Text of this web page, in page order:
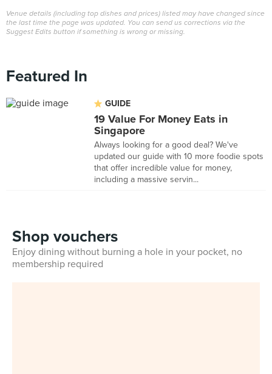
Venue details (including top dishes and prices) listed may have changed since
the last time the page was updated. You can send us corrections via the
Suggest Edits button if something is wrong or missing.
Featured In
GUIDE
19 Value For Money Eats in
Singapore
Always looking for a good deal? We've
updated our guide with 10 more foodie spots
that offer incredible value for money,
including a massive servin...
Shop vouchers
Enjoy dining without burning a hole in your pocket, no
membership required